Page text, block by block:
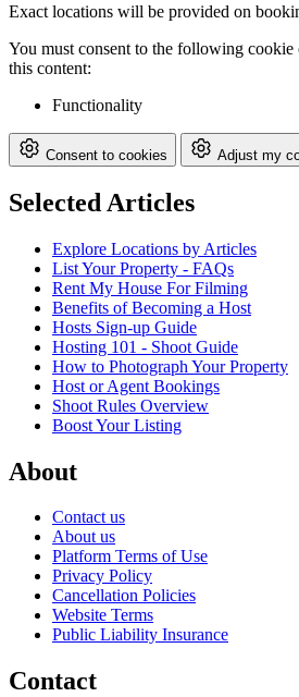
Exact locations will be provided on
You must consent to the following
this content:
Functionality
Consent to cookies Adjust my
Selected Articles
Explore Locations by Articles
List Your Property - FAQs
Rent My House For Filming
Benefits of Becoming a Host
Hosts Sign-up Guide
Hosting 101 - Shoot Guide
How to Photograph Your Property
Host or Agent Bookings
Shoot Rules Overview
Boost Your Listing
About
Contact us
About us
Platform Terms of Use
Privacy Policy
Cancellation Policies
Website Terms
Public Liability Insurance
Contact